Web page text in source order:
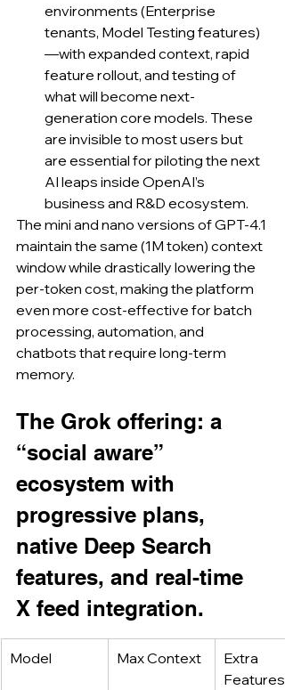
environments (Enterprise
tenants, Model Testing features)
—with expanded context, rapid
feature rollout, and testing of
what will become next-
generation core models. These
are invisible to most users but
are essential for piloting the next
AI leaps inside OpenAI’s
business and R&D ecosystem.
The mini and nano versions of GPT‑4.1
maintain the same (1M token) context
window while drastically lowering the
per-token cost, making the platform
even more cost-effective for batch
processing, automation, and
chatbots that require long-term
memory.
The Grok offering: a
“social aware”
ecosystem with
progressive plans,
native Deep Search
features, and real-time
X feed integration.
Model Max Context
Extra
Features